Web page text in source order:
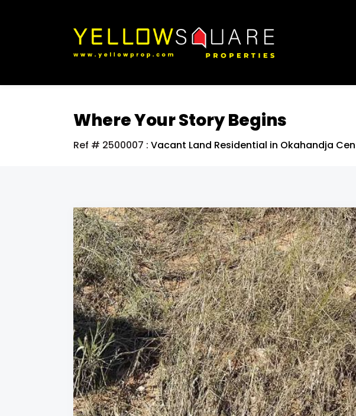
Where Your Story Begins
Ref # 2500007 : Vacant Land Residential in Okahandja